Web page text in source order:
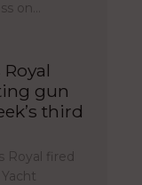
on…
gun
third
Royal fired